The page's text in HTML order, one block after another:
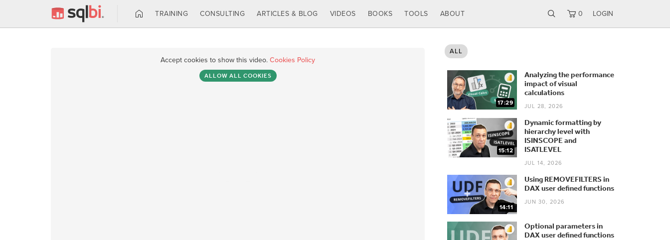
TRAINING CONSULTING ARTICLES & BLOG VIDEOS BOOKS TOOLS ABOUT 0 LOGIN
Accept cookies to show this video. Cookies Policy
ALLOW ALL COOKIES
ALL
17:29
Analyzing the performance
impact of visual
calculations
JUL 28, 2026
15:12
Dynamic formatting by
hierarchy level with
ISINSCOPE and
ISATLEVEL
JUL 14, 2026
14:11
Using REMOVEFILTERS in
DAX user defined functions
JUN 30, 2026
Optional parameters in
DAX user defined functions